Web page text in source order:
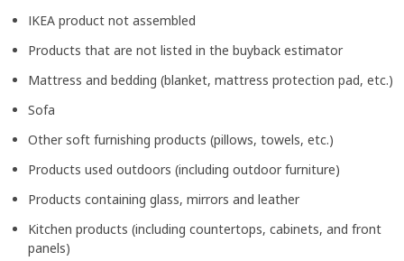
IKEA product not assembled
Products that are not listed in the buyback estimator
Mattress and bedding (blanket, mattress protection pad, etc.)
Sofa
Other soft furnishing products (pillows, towels, etc.)
Products used outdoors (including outdoor furniture)
Products containing glass, mirrors and leather
Kitchen products (including countertops, cabinets, and front
panels)